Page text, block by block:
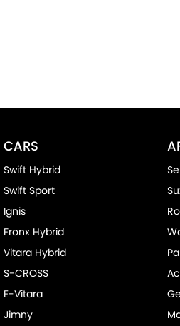
CARS
Swift Hybrid
Swift Sport
Ignis
Fronx Hybrid
Vitara Hybrid
S-CROSS
E-Vitara
Jimny